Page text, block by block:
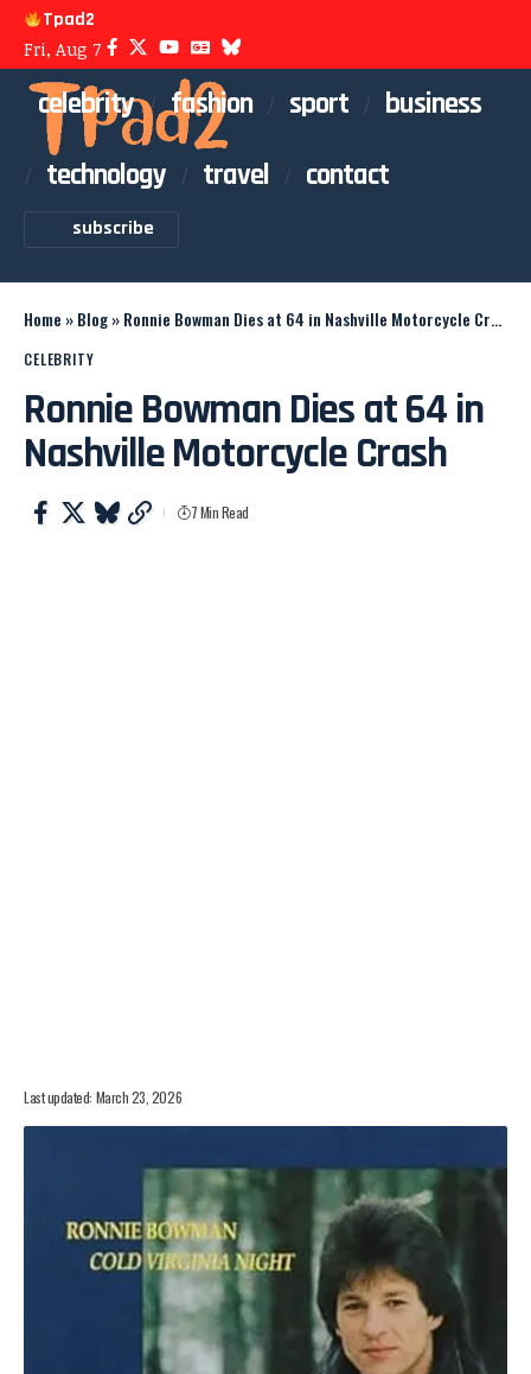
Tpad2
Fri, Aug 7
celebrity fashion sport
business
technology
travel contact
subscribe
Home »Blog»Ronnie Bowman Dies at 64 in Nashville Motorcycle Crash
CELEBRITY
Ronnie Bowman Dies at 64 in
Nashville Motorcycle Crash
Last updated: March 23, 2026
7 Min Read